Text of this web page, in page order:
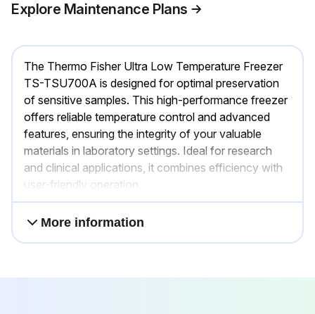
Explore Maintenance Plans
The Thermo Fisher Ultra Low Temperature Freezer
TS-TSU700A is designed for optimal preservation
of sensitive samples. This high-performance freezer
offers reliable temperature control and advanced
features, ensuring the integrity of your valuable
materials in laboratory settings. Ideal for research
and clinical applications, it combines efficiency with
user-friendly operation.
More information